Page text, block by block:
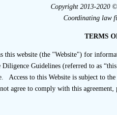
sponsor will need the
interviews. It is also
enables it to make an
and, if the listing applicant is
Steps
Copyright 2013-2020
Coordinating law
TERMS
website (the "Website") for
Guidelines (referred to as
Access to this Website is subject to
agree to comply with this agreement,